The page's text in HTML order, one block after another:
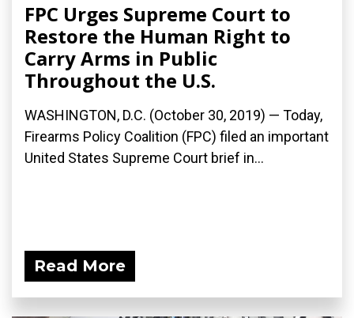
FPC Urges Supreme Court to
Restore the Human Right to
Carry Arms in Public
Throughout the U.S.
WASHINGTON, D.C. (October 30, 2019) — Today,
Firearms Policy Coalition (FPC) filed an important
United States Supreme Court brief in...
Read More